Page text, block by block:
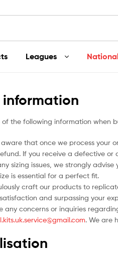
Leagues
information
of the following information when
aware that once we process your
If you receive a defective
sizing issues, we strongly
is essential for a perfect fit.
craft our products to
and surpassing your
any concerns or inquiries
. We are